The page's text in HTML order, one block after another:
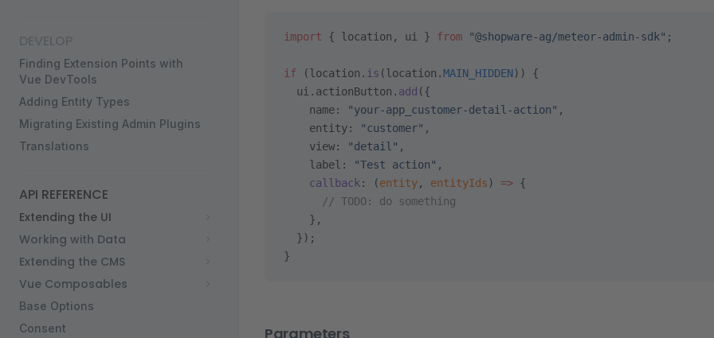
Finding Extension Points with
Vue DevTools
Adding Entity Types
Migrating Existing Admin Plugins
Translations
API REFERENCE
Extending the UI
Working with Data
Extending the CMS
Vue Composables
Base Options
Consent
import { location, ui } from "@shopware-ag/meteor-admin-sdk" ;
if (location. is (location.MAIN_HIDDEN)) {
  ui.actionButton.
add ({
    name:
"your-app_customer-detail-action" ,
    entity:
"customer" ,
    view:
"detail" ,
    label:
"Test action" ,
    callback
: (entity, entityIds ) => {
      // TODO: do something
    },
  });
}
Parameters